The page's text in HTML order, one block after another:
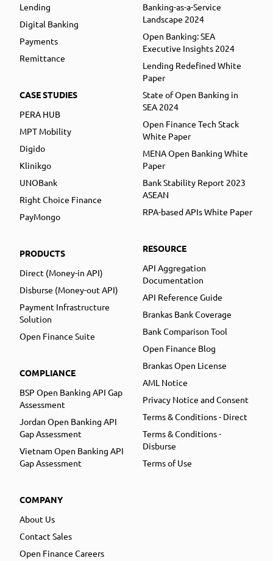
Lending
Digital Banking
Payments
Remittance
CASE STUDIES
PERA HUB
MPT Mobility
Digido
Klinikgo
UNOBank
Right Choice Finance
PayMongo
PRODUCTS
Direct (Money-in API)
Disburse (Money-out API)
Payment Infrastructure
Solution
Open Finance Suite
COMPLIANCE
BSP Open Banking API Gap
Assessment
Jordan Open Banking API
Gap Assessment
Vietnam Open Banking API
Gap Assessment
COMPANY
About Us
Contact Sales
Open Finance Careers
Banking-as-a-Service
Landscape 2024
Open Banking: SEA
Executive Insights 2024
Lending Redefined White
Paper
State of Open Banking in
SEA 2024
Open Finance Tech Stack
White Paper
MENA Open Banking White
Paper
Bank Stability Report 2023
ASEAN
RPA-based APIs White Paper
RESOURCE
API Aggregation
Documentation
API Reference Guide
Brankas Bank Coverage
Bank Comparison Tool
Open Finance Blog
Brankas Open License
AML Notice
Privacy Notice and Consent
Terms & Conditions - Direct
Terms & Conditions -
Disburse
Terms of Use